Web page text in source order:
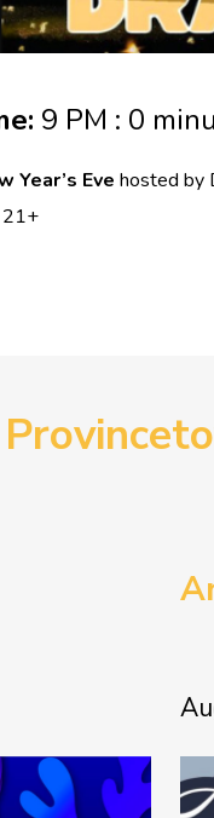
9 PM : 0
Year’s Eve hosted by
21+